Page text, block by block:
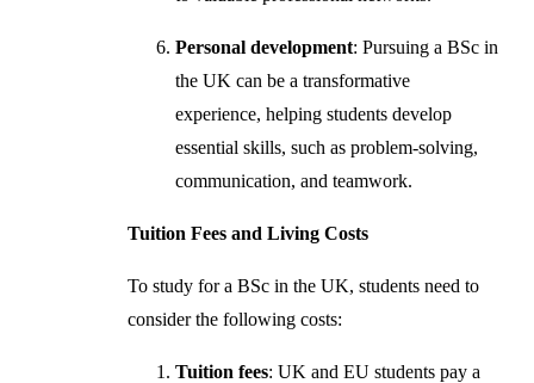
Personal development: Pursuing a BSc in
the UK can be a transformative
experience, helping students develop
essential skills, such as problem-solving,
communication, and teamwork.
Tuition Fees and Living Costs
To study for a BSc in the UK, students need to
consider the following costs:
Tuition fees: UK and EU students pay a